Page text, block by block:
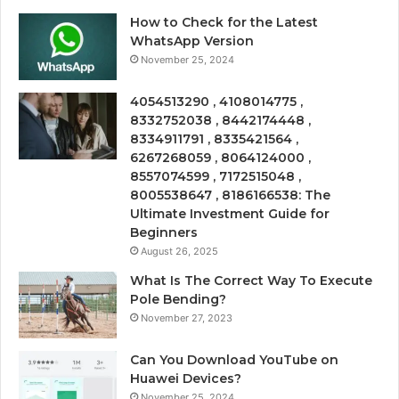
How to Check for the Latest
WhatsApp Version
November 25, 2024
4054513290 , 4108014775 ,
8332752038 , 8442174448 ,
8334911791 , 8335421564 ,
6267268059 , 8064124000 ,
8557074599 , 7172515048 ,
8005538647 , 8186166538: The
Ultimate Investment Guide for
Beginners
August 26, 2025
What Is The Correct Way To Execute
Pole Bending?
November 27, 2023
Can You Download YouTube on
Huawei Devices?